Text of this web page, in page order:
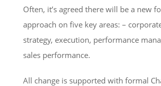
Often, it’s agreed there will be a new
approach on five key areas: –
strategy, execution, performance
sales performance.
All change is supported with formal